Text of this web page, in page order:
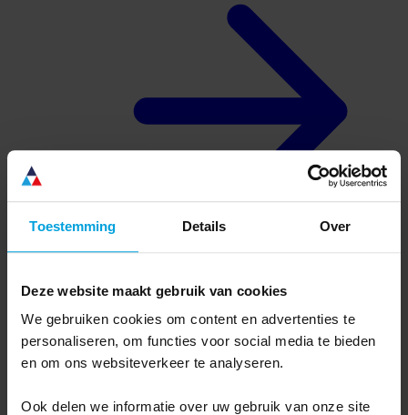
Toestemming Details Over
Deze website maakt gebruik van cookies
We gebruiken cookies om content en advertenties te
personaliseren, om functies voor social media te bieden
en om ons websiteverkeer te analyseren.
Ook delen we informatie over uw gebruik van onze site
About us
Why Ternair
Dutch organization, international software
Usage defines success